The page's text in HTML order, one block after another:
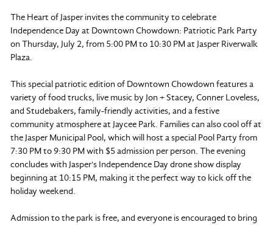
The Heart of Jasper invites the community to celebrate
Independence Day at Downtown Chowdown: Patriotic Park Party
on Thursday, July 2, from 5:00 PM to 10:30 PM at Jasper Riverwalk
Plaza.
This special patriotic edition of Downtown Chowdown features a
variety of food trucks, live music by Jon + Stacey, Conner Loveless,
and Studebakers, family-friendly activities, and a festive
community atmosphere at Jaycee Park. Families can also cool off at
the Jasper Municipal Pool, which will host a special Pool Party from
7:30 PM to 9:30 PM with $5 admission per person. The evening
concludes with Jasper's Independence Day drone show display
beginning at 10:15 PM, making it the perfect way to kick off the
holiday weekend.
Admission to the park is free, and everyone is encouraged to bring